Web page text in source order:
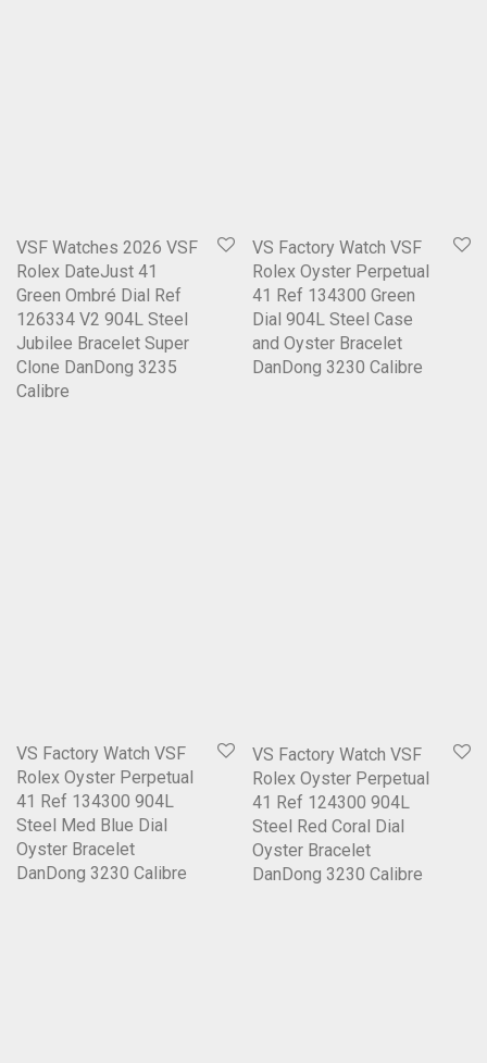
VSF Watches 2026 VSF
Rolex DateJust 41
Green Ombré Dial Ref
126334 V2 904L Steel
Jubilee Bracelet Super
Clone DanDong 3235
Calibre
VS Factory Watch VSF
Rolex Oyster Perpetual
41 Ref 134300 Green
Dial 904L Steel Case
and Oyster Bracelet
DanDong 3230 Calibre
VS Factory Watch VSF
Rolex Oyster Perpetual
41 Ref 134300 904L
Steel Med Blue Dial
Oyster Bracelet
DanDong 3230 Calibre
VS Factory Watch VSF
Rolex Oyster Perpetual
41 Ref 124300 904L
Steel Red Coral Dial
Oyster Bracelet
DanDong 3230 Calibre